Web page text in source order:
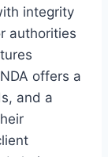
integrity
authorities
offers a
and a